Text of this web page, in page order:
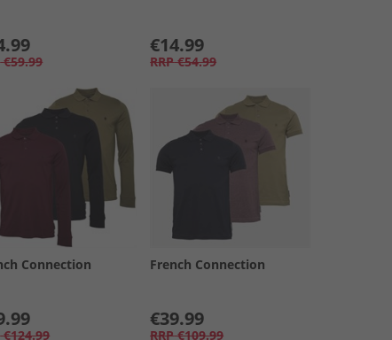
€59.99
€14.99
RRP €54.99
Connection
€124.99
French Connection
€39.99
RRP €109.99